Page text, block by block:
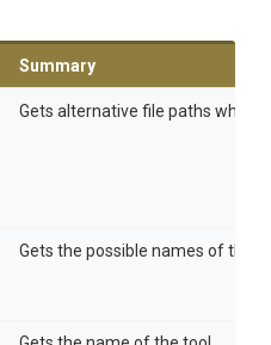
Summary
Gets alternative file paths which
Gets the possible names of the